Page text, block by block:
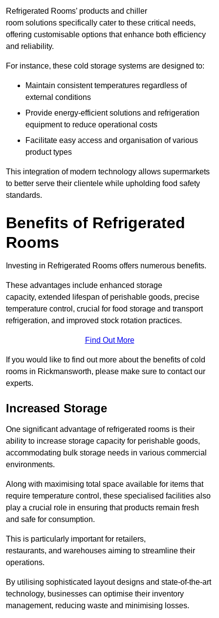
Refrigerated Rooms’ products and chiller
room solutions specifically cater to these critical needs,
offering customisable options that enhance both efficiency
and reliability.
For instance, these cold storage systems are designed to:
Maintain consistent temperatures regardless of
external conditions
Provide energy-efficient solutions and refrigeration
equipment to reduce operational costs
Facilitate easy access and organisation of various
product types
This integration of modern technology allows supermarkets
to better serve their clientele while upholding food safety
standards.
Benefits of Refrigerated
Rooms
Investing in Refrigerated Rooms offers numerous benefits.
These advantages include enhanced storage
capacity, extended lifespan of perishable goods, precise
temperature control, crucial for food storage and transport
refrigeration, and improved stock rotation practices.
Find Out More
If you would like to find out more about the benefits of cold
rooms in Rickmansworth, please make sure to contact our
experts.
Increased Storage
One significant advantage of refrigerated rooms is their
ability to increase storage capacity for perishable goods,
accommodating bulk storage needs in various commercial
environments.
Along with maximising total space available for items that
require temperature control, these specialised facilities also
play a crucial role in ensuring that products remain fresh
and safe for consumption.
This is particularly important for retailers,
restaurants, and warehouses aiming to streamline their
operations.
By utilising sophisticated layout designs and state-of-the-art
technology, businesses can optimise their inventory
management, reducing waste and minimising losses.